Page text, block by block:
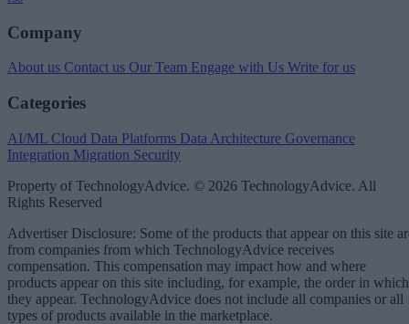
Company
About us Contact us Our Team Engage with Us Write for us
Categories
AI/ML Cloud Data Platforms Data Architecture Governance
Integration Migration Security
Property of TechnologyAdvice. © 2026 TechnologyAdvice. All
Rights Reserved
Advertiser Disclosure: Some of the products that appear on this site
from companies from which TechnologyAdvice receives
compensation. This compensation may impact how and where
products appear on this site including, for example, the order in which
they appear. TechnologyAdvice does not include all companies or all
types of products available in the marketplace.